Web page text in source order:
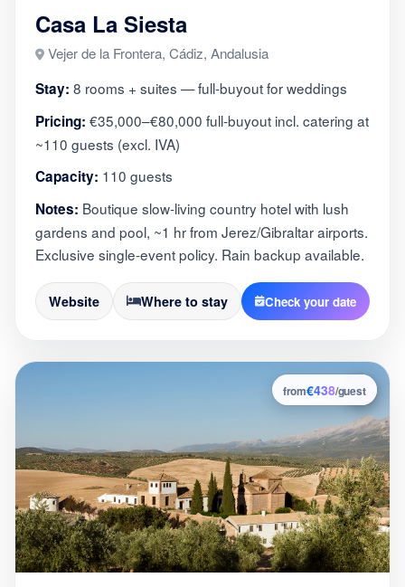
Casa La Siesta
Vejer de la Frontera, Cádiz, Andalusia
Stay: 8 rooms + suites — full-buyout for weddings
Pricing: €35,000–€80,000 full-buyout incl. catering at
~110 guests (excl. IVA)
Capacity: 110 guests
Notes: Boutique slow-living country hotel with lush
gardens and pool, ~1 hr from Jerez/Gibraltar airports.
Exclusive single-event policy. Rain backup available.
Website Where to stay Check your date
2
from€438/guest